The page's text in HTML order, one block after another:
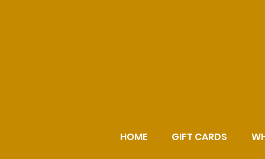
HOME GIFT CARDS